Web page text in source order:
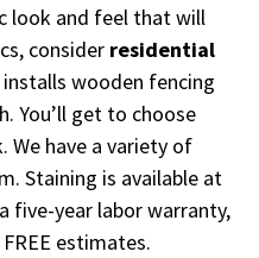
look and feel that will
consider residential
installs wooden fencing
You’ll get to choose
We have a variety of
Staining is available at
five-year labor warranty,
estimates.